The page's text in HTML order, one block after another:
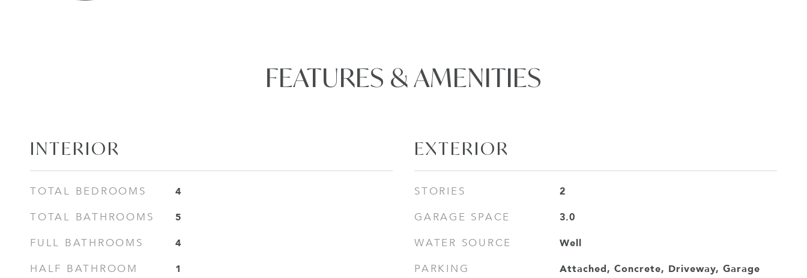
FEATURES & AMENITIES
INTERIOR
TOTAL BEDROOMS 4
TOTAL BATHROOMS 5
FULL BATHROOMS 4
HALF BATHROOM 1
EXTERIOR
STORIES 2
GARAGE SPACE 3.0
WATER SOURCE Well
PARKING Attached, Concrete, Driveway, Garage